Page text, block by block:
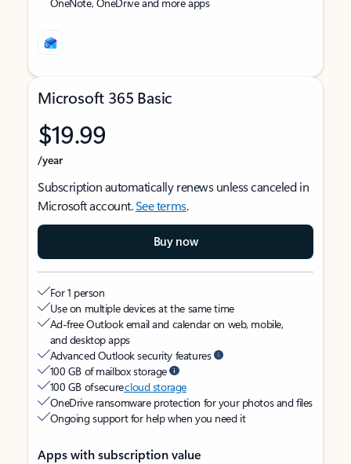
Microsoft 365 Basic
$19.99
/year
Subscription automatically renews unless canceled in
Microsoft account.See terms.
Buy now
For 1 person
Use on multiple devices at the same time
Ad-free Outlook email and calendar on web, mobile,
and desktop apps
Advanced Outlook security features
100 GB of mailbox storage
100 GB of securecloud storage
OneDrive ransomware protection for your photos and files
Ongoing support for help when you need it
Apps with subscription value